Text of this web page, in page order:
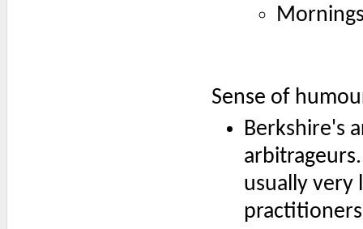
Sense of
Berkshire's
usually very